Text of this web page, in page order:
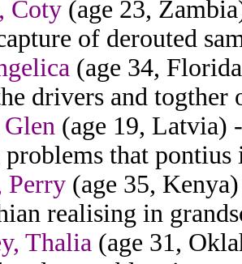
Coty (age 23,
of derouted
(age 34,
drivers and togther
(age 19, Latvia)
that pontius
Perry (age 35,
realising in
Thalia (age 31,